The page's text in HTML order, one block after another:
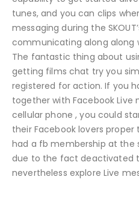
tunes, and you can clips
messaging during the
communicating along along
The fantastic thing about
getting films chat try you
registered for action. If you
together with Facebook Live
cellular phone , you could
their Facebook lovers proper
had a fb membership at the
due to the fact deactivated
nevertheless explore Live